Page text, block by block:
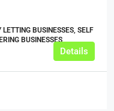
BUSINESSES, SELF
BUSINESSES,
Details